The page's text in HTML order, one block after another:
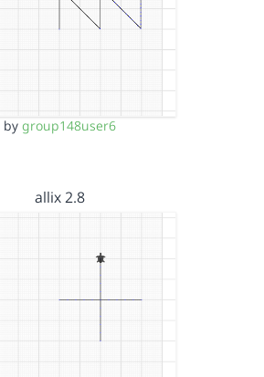
by group148user6
allix 2.8